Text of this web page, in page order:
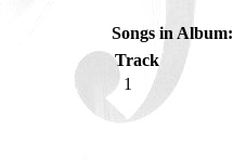
Songs in Album:
Track
1